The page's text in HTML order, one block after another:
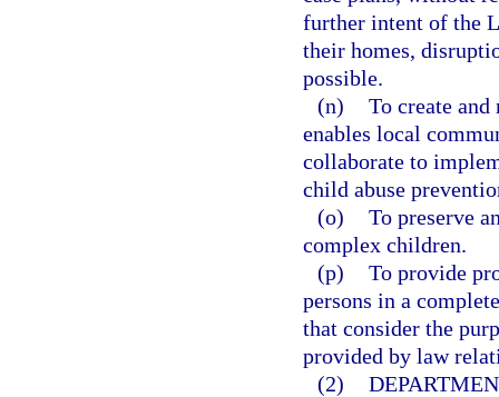
further intent of the
their homes,
possible.
(n) To create
enables local
collaborate to
child abuse
(o) To preserve
complex children.
(p) To provide
persons in a
that consider the
provided by law
(2)